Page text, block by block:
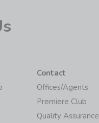
Contact
Offices/Agents
Premiere Club
Quality Assurance